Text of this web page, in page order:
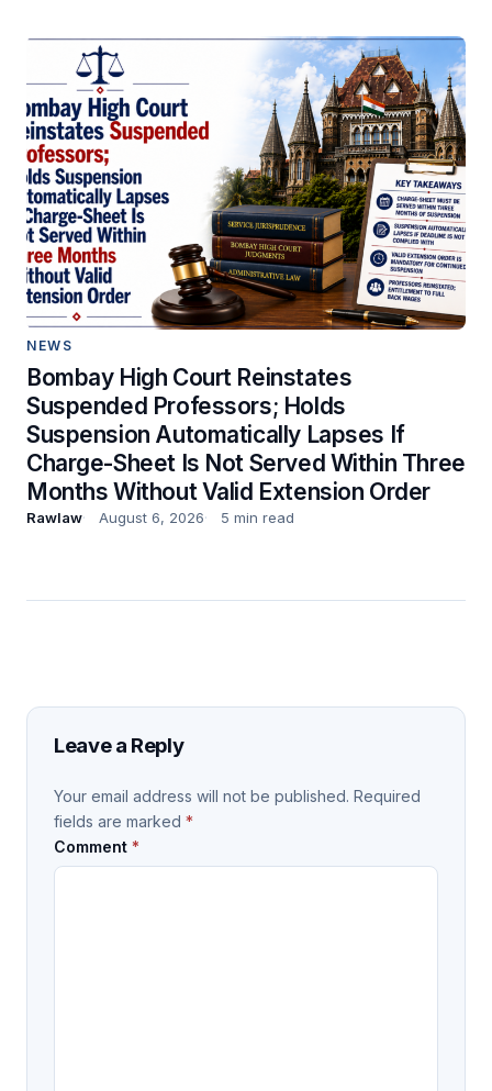
NEWS
Bombay High Court Reinstates
Suspended Professors; Holds
Suspension Automatically Lapses If
Charge-Sheet Is Not Served Within Three
Months Without Valid Extension Order
Rawlaw August 6, 2026 5 min read
Leave a Reply
Your email address will not be published. Required
fields are marked *
Comment *